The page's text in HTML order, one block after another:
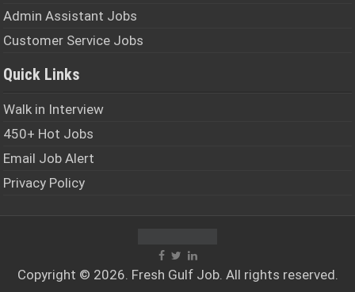
Admin Assistant Jobs
Customer Service Jobs
Quick Links
Walk in Interview
450+ Hot Jobs
Email Job Alert
Privacy Policy
Copyright © 2026. Fresh Gulf Job. All rights reserved.